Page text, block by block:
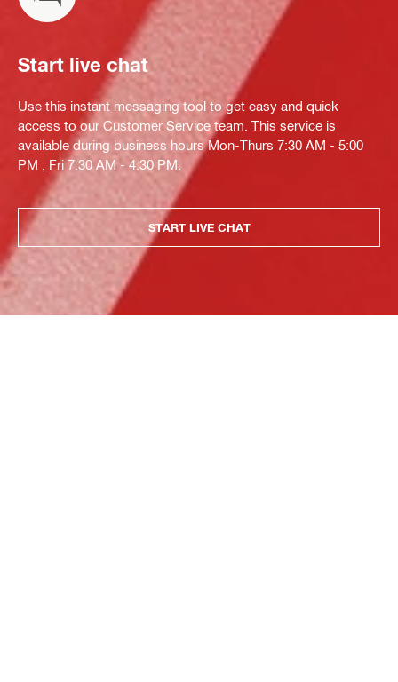
Start live chat
Use this instant messaging tool to get easy and quick
access to our Customer Service team. This service is
available during business hours Mon-Thurs 7:30 AM - 5:00
PM , Fri 7:30 AM - 4:30 PM.
START LIVE CHAT